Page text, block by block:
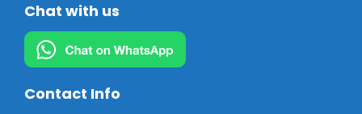
Chat with us
Contact Info